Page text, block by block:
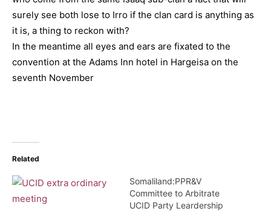
surely see both lose to Irro if the clan card is anything as
it is, a thing to reckon with?
In the meantime all eyes and ears are fixated to the
convention at the Adams Inn hotel in Hargeisa on the
seventh November
Related
Somaliland:PPR&V
Committee to Arbitrate
UCID Party Leardership